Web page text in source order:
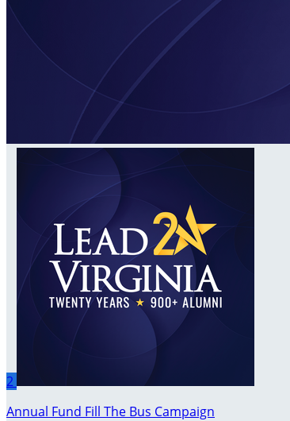
2
Annual Fund Fill The Bus Campaign